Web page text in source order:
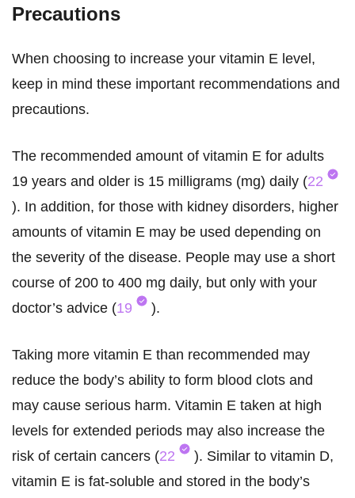
Precautions
When choosing to increase your vitamin E level,
keep in mind these important recommendations and
precautions.
The recommended amount of vitamin E for adults
19 years and older is 15 milligrams (mg) daily (22
). In addition, for those with kidney disorders, higher
amounts of vitamin E may be used depending on
the severity of the disease. People may use a short
course of 200 to 400 mg daily, but only with your
doctor’s advice (19 ).
Taking more vitamin E than recommended may
reduce the body’s ability to form blood clots and
may cause serious harm. Vitamin E taken at high
levels for extended periods may also increase the
risk of certain cancers (22
). Similar to vitamin D,
vitamin E is fat-soluble and stored in the body’s